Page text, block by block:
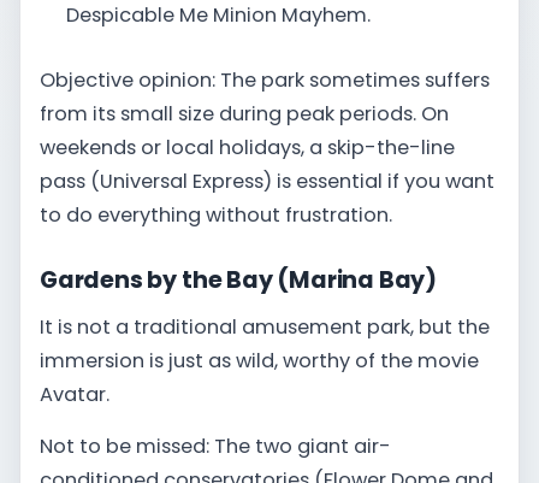
Despicable Me Minion Mayhem.
Objective opinion: The park sometimes suffers
from its small size during peak periods. On
weekends or local holidays, a skip-the-line
pass (Universal Express) is essential if you want
to do everything without frustration.
Gardens by the Bay (Marina Bay)
It is not a traditional amusement park, but the
immersion is just as wild, worthy of the movie
Avatar.
Not to be missed: The two giant air-